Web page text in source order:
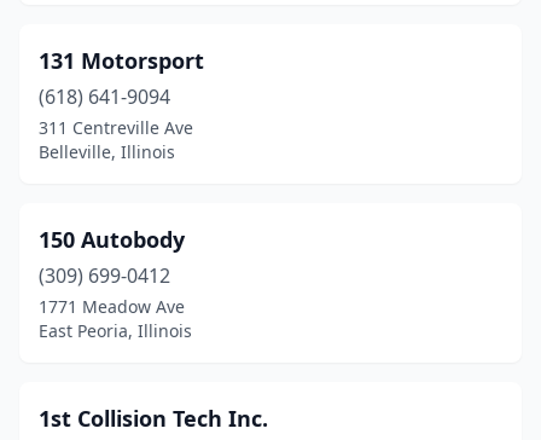
(2)
Barry(2)
Bartlett (1)
Bartonville(2)
Batavia(8)
Beardstown(1)
131 Motorsport
(618) 641-9094
311 Centreville Ave
Belleville, Illinois
150 Autobody
(309) 699-0412
1771 Meadow Ave
East Peoria, Illinois
1st Collision Tech Inc.